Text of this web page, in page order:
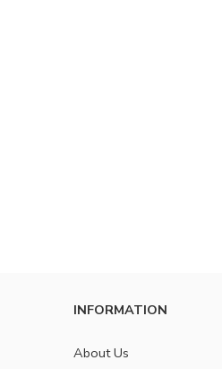
INFORMATION
About Us